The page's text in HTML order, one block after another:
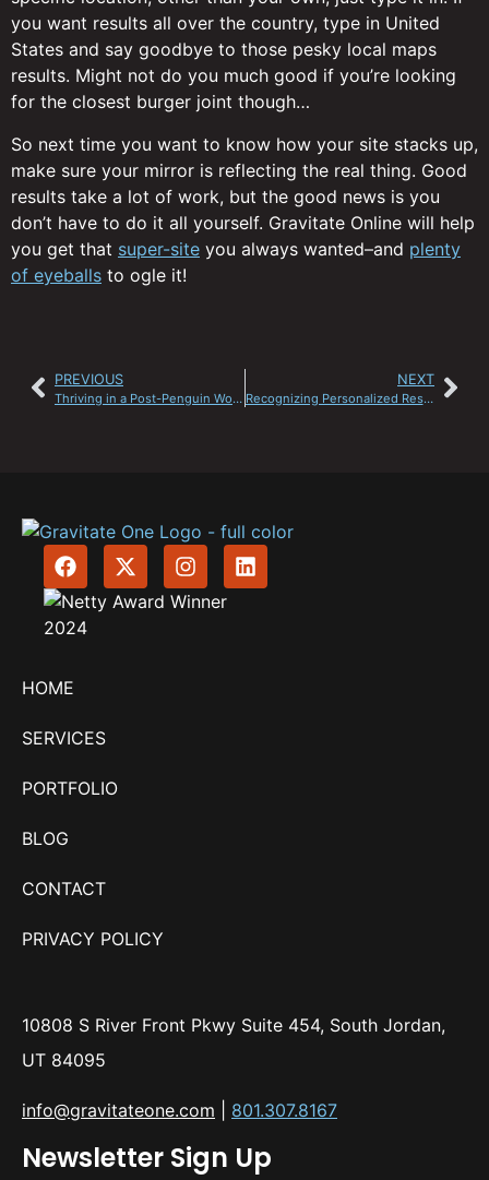
you want results all over the country, type in United
States and say goodbye to those pesky local maps
results. Might not do you much good if you’re looking
for the closest burger joint though…
So next time you want to know how your site stacks up,
make sure your mirror is reflecting the real thing. Good
results take a lot of work, but the good news is you
don’t have to do it all yourself. Gravitate Online will help
you get that super-site you always wanted–and plenty
of eyeballs to ogle it!
PREVIOUS
Thriving in a Post-Penguin World
NEXT
Recognizing Personalized Results
HOME
SERVICES
PORTFOLIO
BLOG
CONTACT
PRIVACY POLICY
10808 S River Front Pkwy Suite 454, South Jordan,
UT 84095
info@gravitateone.com 801.307.8167
Newsletter Sign Up